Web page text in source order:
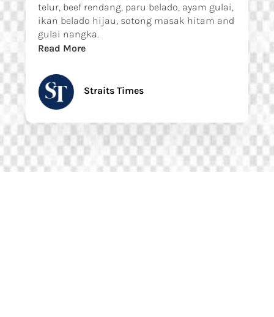
telur, beef rendang, paru belado, ayam gulai,
ikan belado hijau, sotong masak hitam and
gulai nangka.
Read More
Straits Times